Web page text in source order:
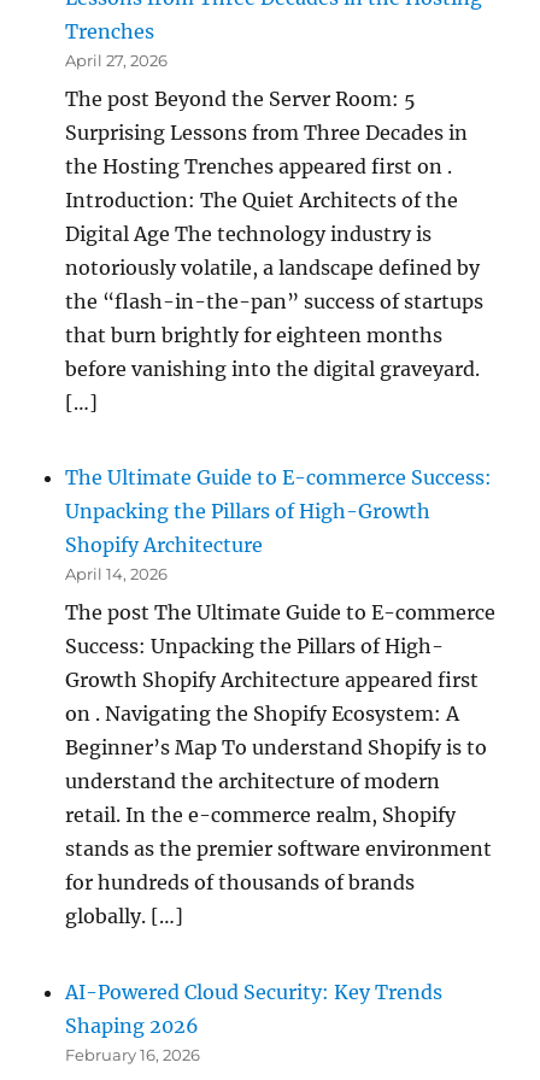
Trenches
April 27, 2026
The post Beyond the Server Room: 5
Surprising Lessons from Three Decades in
the Hosting Trenches appeared first on .
Introduction: The Quiet Architects of the
Digital Age The technology industry is
notoriously volatile, a landscape defined by
the “flash-in-the-pan” success of startups
that burn brightly for eighteen months
before vanishing into the digital graveyard.
[…]
The Ultimate Guide to E-commerce Success:
Unpacking the Pillars of High-Growth
Shopify Architecture
April 14, 2026
The post The Ultimate Guide to E-commerce
Success: Unpacking the Pillars of High-
Growth Shopify Architecture appeared first
on . Navigating the Shopify Ecosystem: A
Beginner’s Map To understand Shopify is to
understand the architecture of modern
retail. In the e-commerce realm, Shopify
stands as the premier software environment
for hundreds of thousands of brands
globally. […]
AI-Powered Cloud Security: Key Trends
Shaping 2026
February 16, 2026